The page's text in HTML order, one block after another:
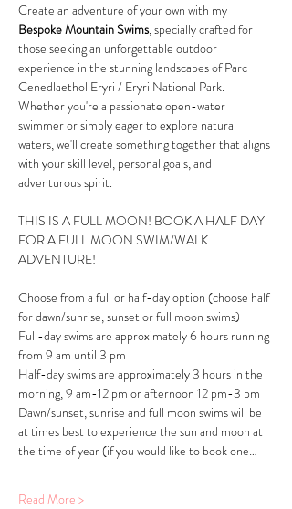
Create an adventure of your own with my
Bespoke Mountain Swims, specially crafted for
those seeking an unforgettable outdoor
experience in the stunning landscapes of Parc
Cenedlaethol Eryri / Eryri National Park.
Whether you're a passionate open-water
swimmer or simply eager to explore natural
waters, we'll create something together that aligns
with your skill level, personal goals, and
adventurous spirit.
THIS IS A FULL MOON! BOOK A HALF DAY
FOR A FULL MOON SWIM/WALK
ADVENTURE!
Choose from a full or half-day option (choose half
for dawn/sunrise, sunset or full moon swims)
Full-day swims are approximately 6 hours running
from 9 am until 3 pm
Half-day swims are approximately 3 hours in the
morning, 9 am-12 pm or afternoon 12 pm-3 pm
Dawn/sunset, sunrise and full moon swims will be
at times best to experience the sun and moon at
the time of year (if you would like to book one…
Read More >